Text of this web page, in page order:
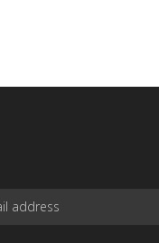
ideal if you want
casual, yet